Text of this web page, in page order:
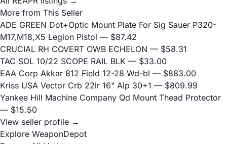
More from This Seller
ADE GREEN Dot+Optic Mount Plate For Sig Sauer P320-
M17,M18,X5 Legion Pistol — $87.42
CRUCIAL RH COVERT OWB ECHELON — $58.31
TAC SOL 10/22 SCOPE RAIL BLK — $33.00
EAA Corp Akkar 812 Field 12-28 Wd-bl — $883.00
Kriss USA Vector Crb 22lr 16" Alp 30+1 — $809.99
Yankee Hill Machine Company Qd Mount Thead Protector
— $15.50
View seller profile →
Explore WeaponDepot